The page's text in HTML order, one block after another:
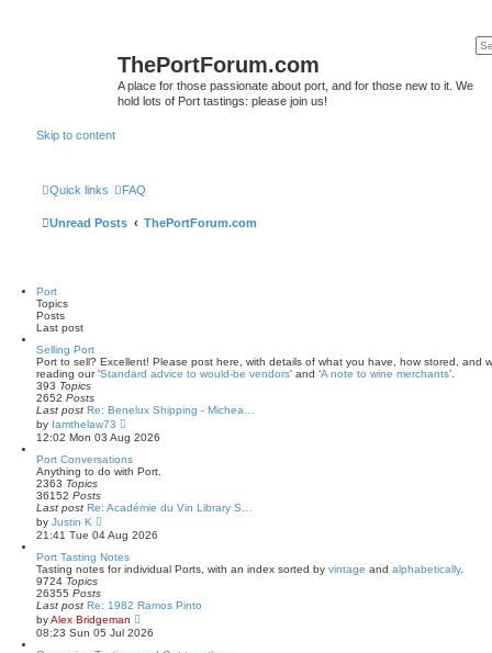
ThePortForum.com
A place for those passionate about port, and for those new to it. We
hold lots of Port tastings: please join us!
Skip to content
Quick links FAQ
Unread Posts ThePortForum.com
Port
Topics
Posts
Last post
Selling Port
Port to sell? Excellent! Please post here, with details of what you have, how stored, and
reading our ‘Standard advice to would-be vendors' and ‘A note to wine merchants’.
393 Topics
2652 Posts
Last post Re: Benelux Shipping - Michea…
by Iamthelaw73
e
w
t
l
e
s
t
s
12:02 Mon 03 Aug 2026
Port Conversations
Anything to do with Port.
2363 Topics
36152 Posts
Last post Re: Académie du Vin Library S…
by Justin K
i
e
w
t
l
t
e
21:41 Tue 04 Aug 2026
Port Tasting Notes
Tasting notes for individual Ports, with an index sorted by vintage and alphabetically.
9724 Topics
26355 Posts
Last post Re: 1982 Ramos Pinto
byAlex Bridgeman
i
e
08:23 Sun 05 Jul 2026